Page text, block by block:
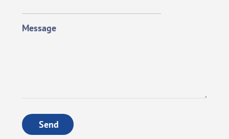
Message
Send